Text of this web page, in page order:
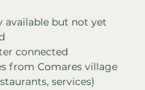
available but not yet
connected
from Comares village
services)